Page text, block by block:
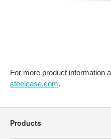
For more product information
steelcase.com.
Navigation
Products